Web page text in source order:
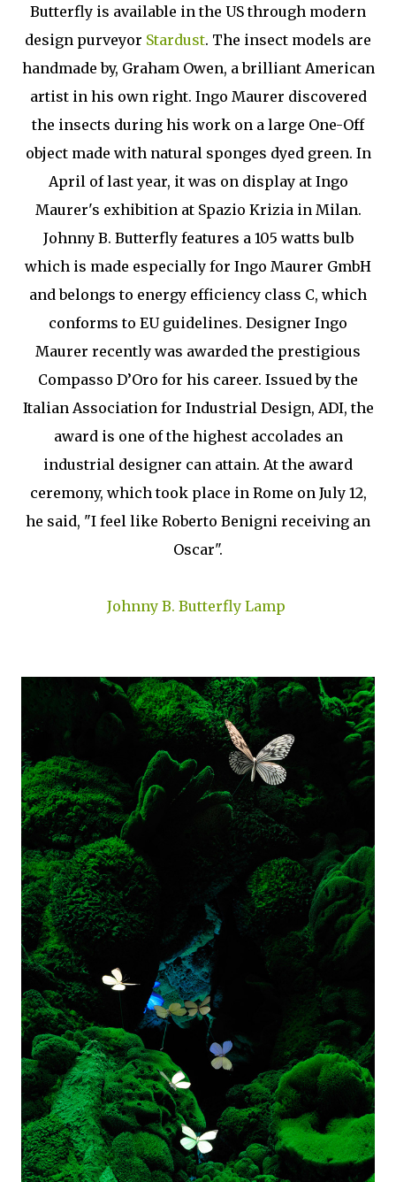
Butterfly is available in the US through modern
design purveyor Stardust. The insect models are
handmade by, Graham Owen, a brilliant American
artist in his own right. Ingo Maurer discovered
the insects during his work on a large One-Off
object made with natural sponges dyed green. In
April of last year, it was on display at Ingo
Maurer's exhibition at Spazio Krizia in Milan.
Johnny B. Butterfly features a 105 watts bulb
which is made especially for Ingo Maurer GmbH
and belongs to energy efficiency class C, which
conforms to EU guidelines. Designer Ingo
Maurer recently was awarded the prestigious
Compasso D’Oro for his career. Issued by the
Italian Association for Industrial Design, ADI, the
award is one of the highest accolades an
industrial designer can attain. At the award
ceremony, which took place in Rome on July 12,
he said, "I feel like Roberto Benigni receiving an
Oscar".
Johnny B. Butterfly Lamp